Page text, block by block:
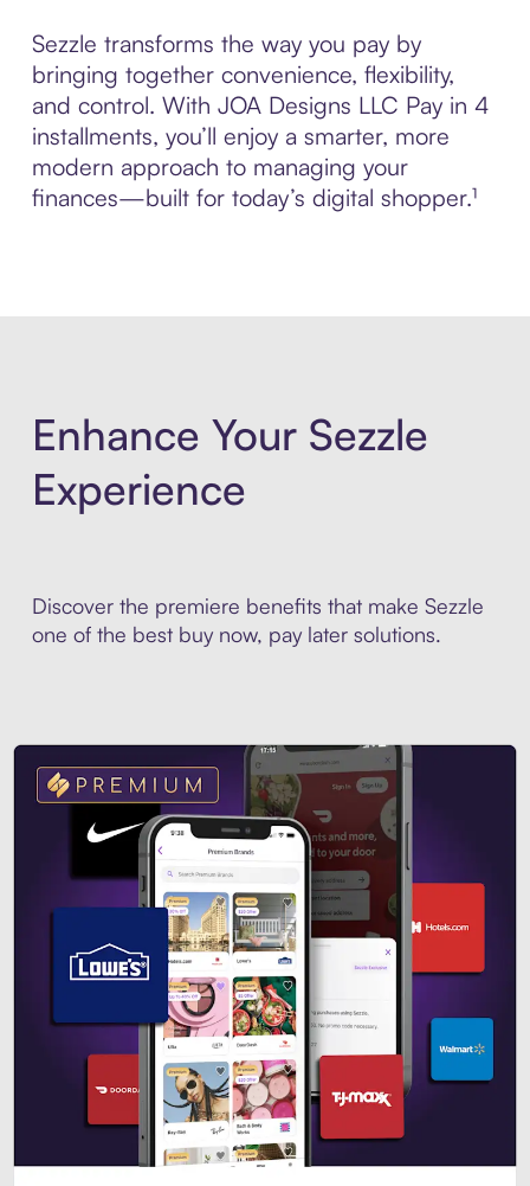
Sezzle transforms the way you pay by
bringing together convenience, flexibility,
and control. With JOA Designs LLC Pay in 4
installments, you’ll enjoy a smarter, more
modern approach to managing your
finances—built for today’s digital shopper.¹
Enhance Your Sezzle
Experience
Discover the premiere benefits that make Sezzle
one of the best buy now, pay later solutions.